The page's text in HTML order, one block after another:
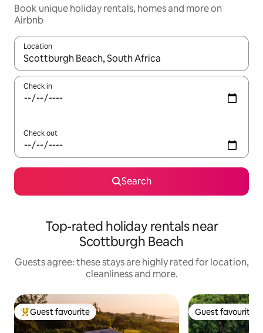
Book unique holiday rentals, homes and more on
Airbnb
Location
When results are available, navigate with the up and down
Check in
Check out
Search
Top-rated holiday rentals near
Scottburgh Beach
Guests agree: these stays are highly rated for location,
cleanliness and more.
Top guest favourite
Guest favourite Guest favourite
Guest favourite